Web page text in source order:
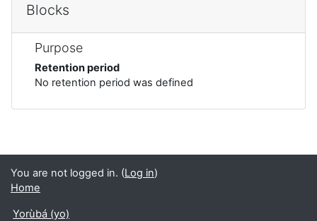
Blocks
Purpose
Retention period
No retention period was defined
You are not logged in. (Log in)
Home
Yorùbá ‎(yo)‎